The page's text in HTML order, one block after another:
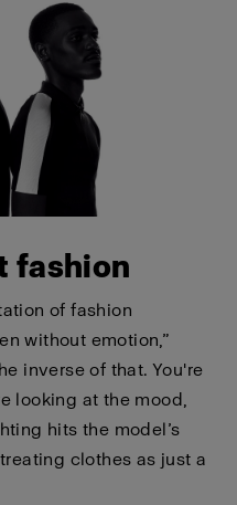
fashion
of fashion
without emotion,”
inverse of that. You're
looking at the mood,
hits the model’s
clothes as just a